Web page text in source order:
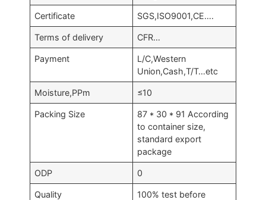
Certificate SGS,ISO9001,CE….
Terms of delivery CFR…
Payment
L/C,Western
Union,Cash,T/T…etc
Moisture,PPm ≤10
Packing Size
87 * 30 * 91 According
to container size,
standard export
package
ODP 0
Quality
100% test before